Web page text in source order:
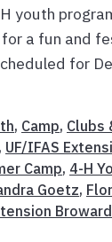
youth
a fun and
for
, Camp, Clubs
, UF/IFAS
Camp, 4-H
Goetz,